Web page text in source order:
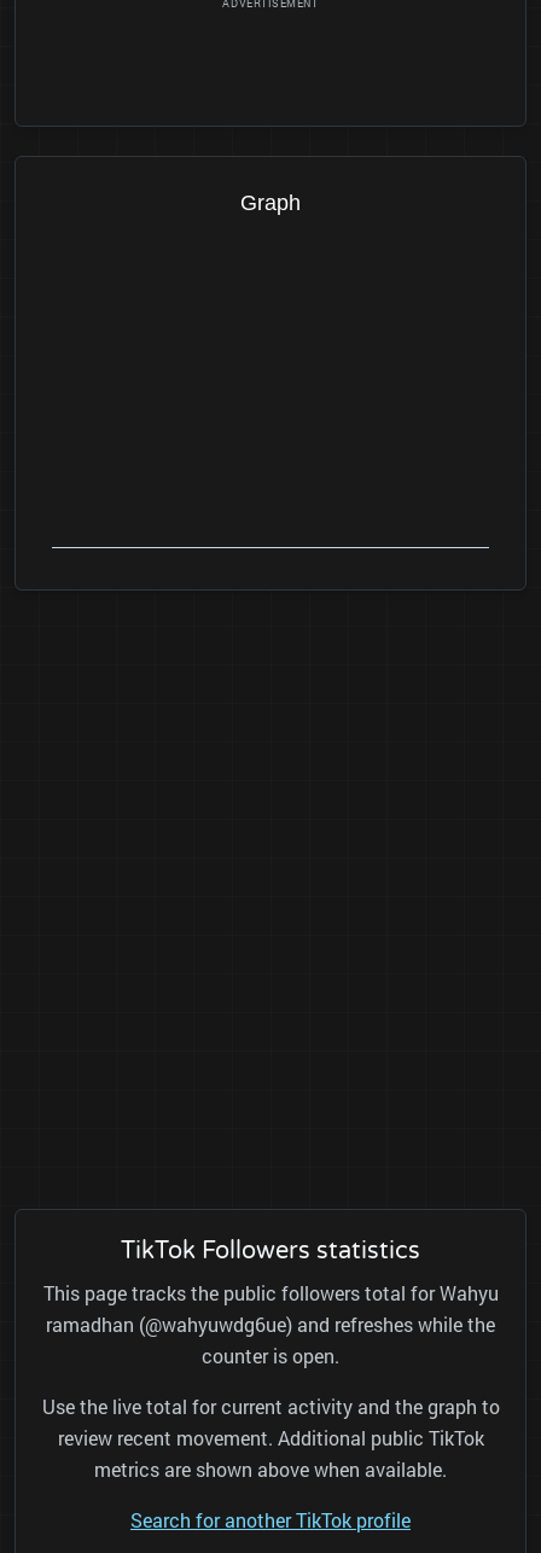
Graph
TikTok Followers statistics
This page tracks the public followers total for Wahyu
ramadhan (@wahyuwdg6ue) and refreshes while the
counter is open.
Use the live total for current activity and the graph to
review recent movement. Additional public TikTok
metrics are shown above when available.
Search for another TikTok profile